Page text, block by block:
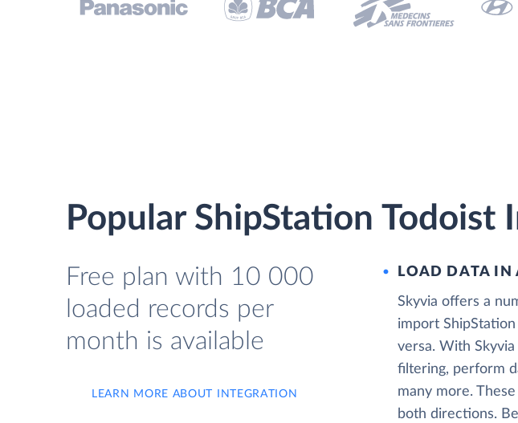
Popular ShipStation Todoist
Free plan with 10 000
loaded records per
month is available
LEARN MORE ABOUT INTEGRATION
LOAD DATA IN
Skyvia offers a
import
versa. With
filtering, perform
many more.
both directions.